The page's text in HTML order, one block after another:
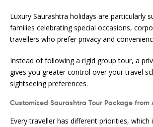
Luxury Saurashtra holidays are particularly
families celebrating special occasions,
travellers who prefer privacy and
Instead of following a rigid group tour, a
gives you greater control over your travel
sightseeing preferences.
Customized Saurashtra Tour Package from
Every traveller has different priorities, which